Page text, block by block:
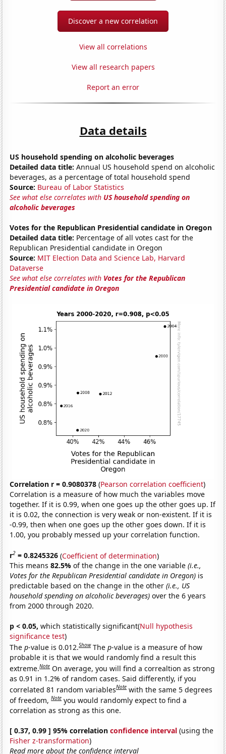
Discover a new correlation
View all correlations
View all research papers
Report an error
Data details
US household spending on alcoholic beverages
Detailed data title: Annual US household spend on alcoholic
beverages, as a percentage of total household spend
Source: Bureau of Labor Statistics
See what else correlates with US household spending on
alcoholic beverages
Votes for the Republican Presidential candidate in Oregon
Detailed data title: Percentage of all votes cast for the
Republican Presidential candidate in Oregon
Source: MIT Election Data and Science Lab, Harvard
Dataverse
See what else correlates with Votes for the Republican
Presidential candidate in Oregon
Correlation r = 0.9080378 (Pearson correlation coefficient)
Correlation is a measure of how much the variables move
together. If it is 0.99, when one goes up the other goes up. If
it is 0.02, the connection is very weak or non-existent. If it is
-0.99, then when one goes up the other goes down. If it is
1.00, you probably messed up your correlation function.
r2 = 0.8245326 (Coefficient of determination)
This means82.5%of the change in the one variable(i.e.,
Votes for the Republican Presidential candidate in Oregon) is
predictable based on the change in the other(i.e., US
household spending on alcoholic beverages) over the 6 years
from 2000 through 2020.
p < 0.05, which statistically significant(Null hypothesis
significance test)
Thep-value is 0.012.Show Thep-value is a measure of how
probable it is that we would randomly find a result this
extreme.Note On average, you will find a correaltion as strong
as 0.91 in 1.2% of random cases. Said differently, if you
correlated 81 random variablesNote with the same 5 degrees
of freedom,Note you would randomly expect to find a
correlation as strong as this one.
[ 0.37, 0.99 ] 95% correlationconfidence interval (using the
Fisher z-transformation)
Read more about the confidence interval